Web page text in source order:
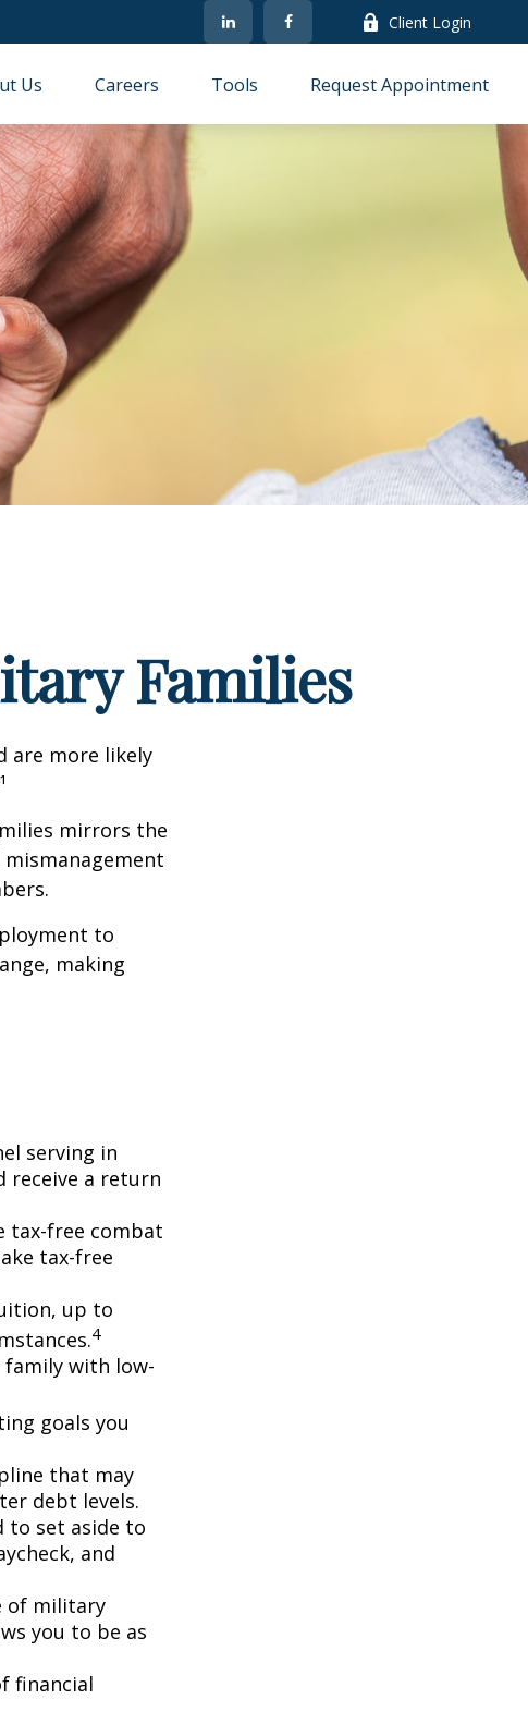
Client Login
Us Careers Tools Request Appointment
Families
are more likely
mirrors the
to
making
serving in
receive a return
tax-free combat
tax-free
up to
4
family with low-
goals you
that may
debt levels.
to set aside to
and
of military
you to be as
financial